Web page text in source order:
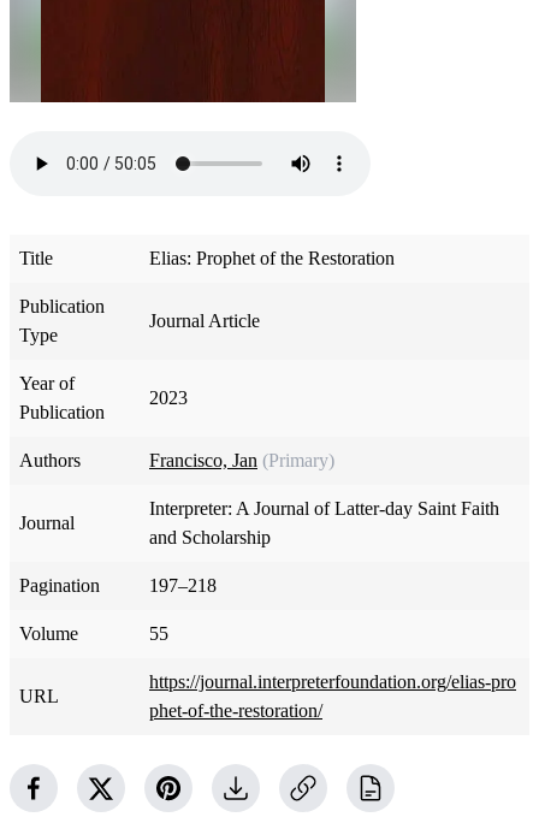
Title Elias: Prophet of the Restoration
Publication
Type
Journal Article
Year of
Publication
2023
Authors Francisco, Jan (Primary)
Journal
Interpreter: A Journal of Latter-day Saint Faith
and Scholarship
Pagination 197–218
Volume 55
URL
https://journal.interpreterfoundation.org/elias-pro
phet-of-the-restoration/